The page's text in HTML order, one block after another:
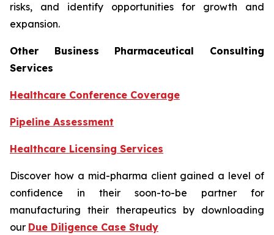
risks, and identify opportunities for growth and
expansion.
Other Business Pharmaceutical Consulting
Services
Healthcare Conference Coverage
Pipeline Assessment
Healthcare Licensing Services
Discover how a mid-pharma client gained a level of
confidence in their soon-to-be partner for
manufacturing their therapeutics by downloading
our Due Diligence Case Study